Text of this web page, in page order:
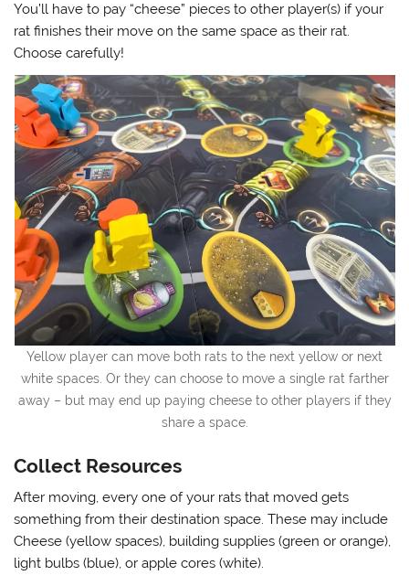
You’ll have to pay “cheese” pieces to other player(s) if your
rat finishes their move on the same space as their rat.
Choose carefully!
Yellow player can move both rats to the next yellow or next
white spaces. Or they can choose to move a single rat farther
away – but may end up paying cheese to other players if they
share a space.
Collect Resources
After moving, every one of your rats that moved gets
something from their destination space. These may include
Cheese (yellow spaces), building supplies (green or orange),
light bulbs (blue), or apple cores (white).